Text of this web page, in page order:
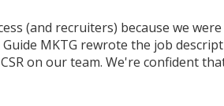
(and recruiters) because we
Guide MKTG rewrote the job
on our team. We're confident